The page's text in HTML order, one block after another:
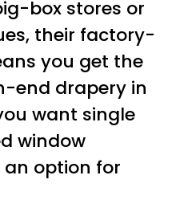
box stores or
their factory-
you get the
end drapery in
want single
window
option for